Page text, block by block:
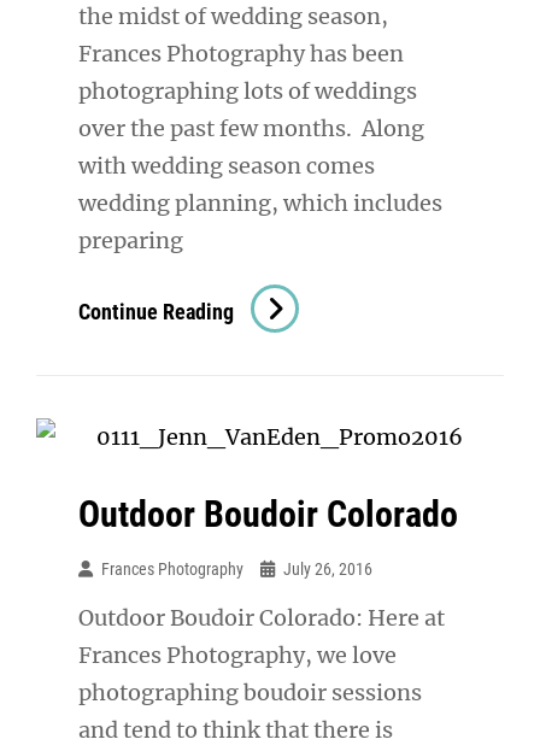
the midst of wedding season,
Frances Photography has been
photographing lots of weddings
over the past few months. Along
with wedding season comes
wedding planning, which includes
preparing
Continue Reading Bridal
Boudoir
Outdoor Boudoir Colorado
Frances Photography July 26, 2016
Outdoor Boudoir Colorado: Here at
Frances Photography, we love
photographing boudoir sessions
and tend to think that there is